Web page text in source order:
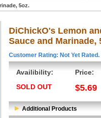
5oz.
DiChickO's Lemon
Sauce and Marinade,
Customer Rating: Not Yet Rated.
Availibility:
SOLD OUT
Price:
$5.69
Additional Products